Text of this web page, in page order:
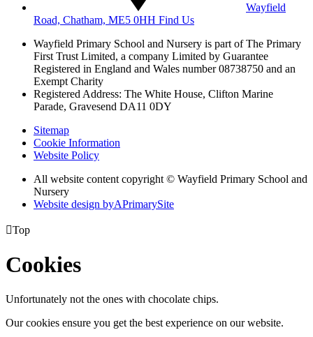
Wayfield
Road, Chatham, ME5 0HH Find Us
Wayfield Primary School and Nursery is part of The Primary
First Trust Limited, a company Limited by Guarantee
Registered in England and Wales number 08738750 and an
Exempt Charity
Registered Address: The White House, Clifton Marine
Parade, Gravesend DA11 0DY
Sitemap
Cookie Information
Website Policy
All website content copyright © Wayfield Primary School and
Nursery
Website design byAPrimarySite
Top
Cookies
Unfortunately not the ones with chocolate chips.
Our cookies ensure you get the best experience on our website.